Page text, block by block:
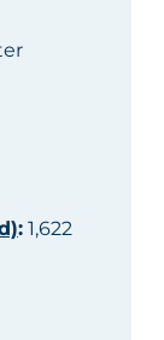
:1,622